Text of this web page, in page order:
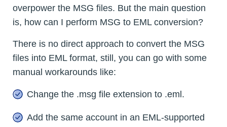
overpower the MSG files. But the main question
is, how can I perform MSG to EML conversion?
There is no direct approach to convert the MSG
files into EML format, still, you can go with some
manual workarounds like:
Change the .msg file extension to .eml.
Add the same account in an EML-supported